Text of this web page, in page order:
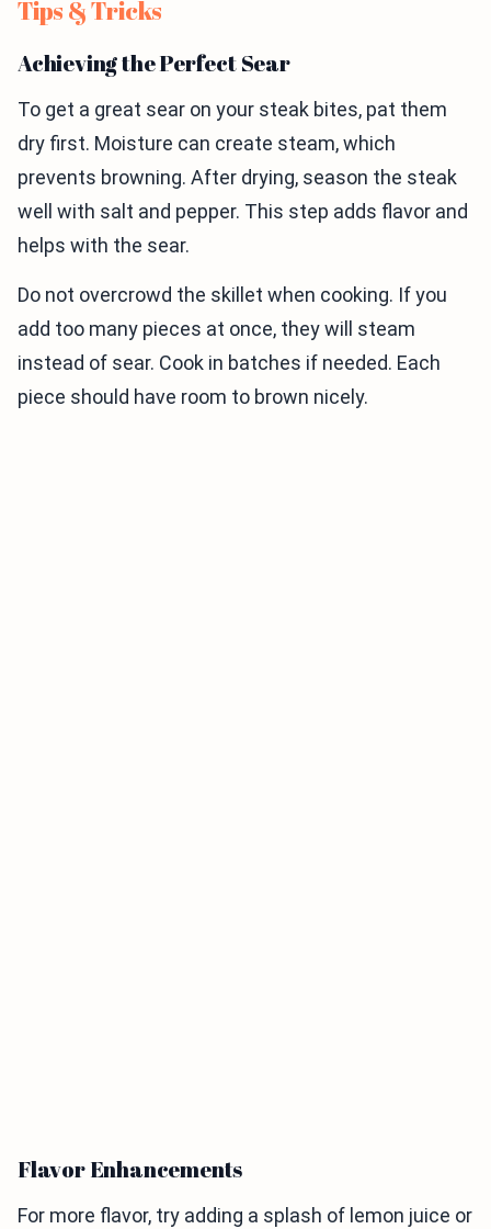
Tips & Tricks
Achieving the Perfect Sear
To get a great sear on your steak bites, pat them
dry first. Moisture can create steam, which
prevents browning. After drying, season the steak
well with salt and pepper. This step adds flavor and
helps with the sear.
Do not overcrowd the skillet when cooking. If you
add too many pieces at once, they will steam
instead of sear. Cook in batches if needed. Each
piece should have room to brown nicely.
Flavor Enhancements
For more flavor, try adding a splash of lemon juice or